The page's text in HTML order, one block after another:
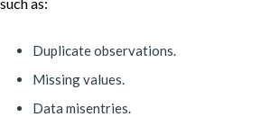
Duplicate observations.
Missing values.
Data misentries.